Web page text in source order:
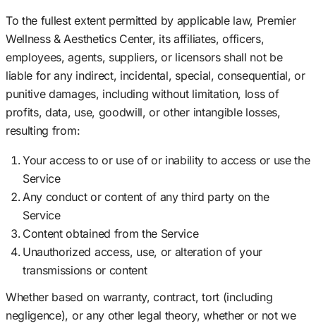
To the fullest extent permitted by applicable law, Premier
Wellness & Aesthetics Center, its affiliates, officers,
employees, agents, suppliers, or licensors shall not be
liable for any indirect, incidental, special, consequential, or
punitive damages, including without limitation, loss of
profits, data, use, goodwill, or other intangible losses,
resulting from:
Your access to or use of or inability to access or use the
Service
Any conduct or content of any third party on the
Service
Content obtained from the Service
Unauthorized access, use, or alteration of your
transmissions or content
Whether based on warranty, contract, tort (including
negligence), or any other legal theory, whether or not we